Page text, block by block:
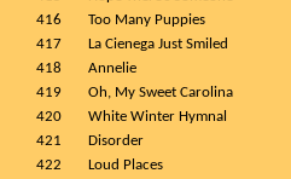
416
Too Many Puppies
417
La Cienega Just Smiled
418
Annelie
419
Oh, My Sweet Carolina
420
White Winter Hymnal
421
Disorder
422
Loud Places